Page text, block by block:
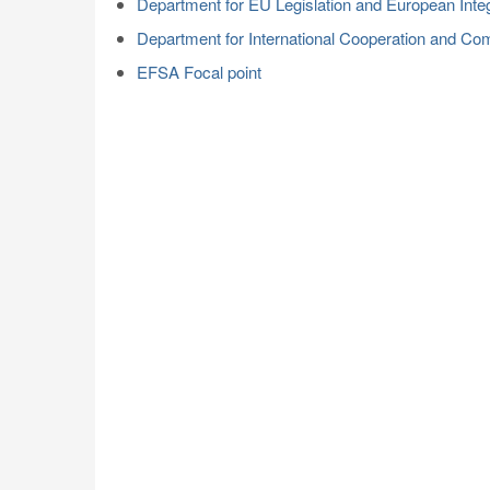
Department for International Cooperation and
EFSA Focal point